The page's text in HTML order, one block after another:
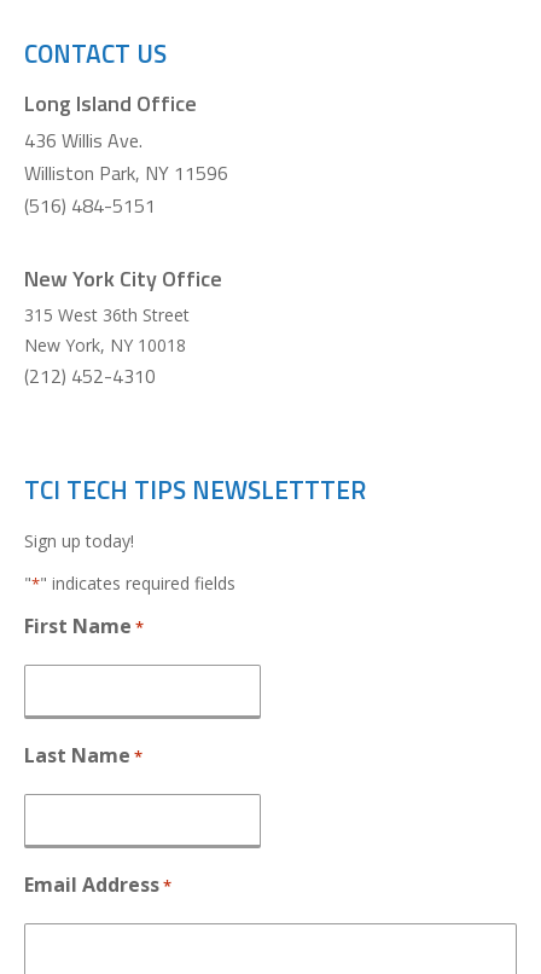
CONTACT US
Long Island Office
436 Willis Ave.
Williston Park, NY 11596
(516) 484-5151
New York City Office
315 West 36th Street
New York, NY 10018
(212) 452-4310
TCI TECH TIPS NEWSLETTTER
Sign up today!
"*" indicates required fields
First Name *
Last Name *
Email Address*